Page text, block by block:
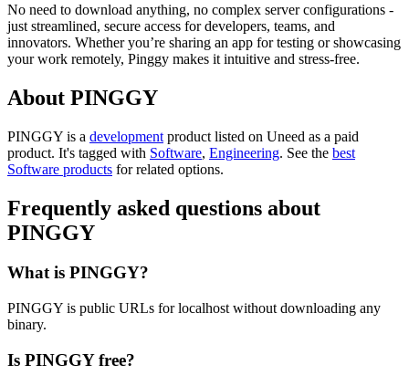
No need to download anything, no complex server configurations -
just streamlined, secure access for developers, teams, and
innovators. Whether you’re sharing an app for testing or showcasing
your work remotely, Pinggy makes it intuitive and stress-free.
About PINGGY
PINGGY is a development product listed on Uneed as a paid
product. It's tagged with Software, Engineering. See the best
Software products for related options.
Frequently asked questions about
PINGGY
What is PINGGY?
PINGGY is public URLs for localhost without downloading any
binary.
Is PINGGY free?